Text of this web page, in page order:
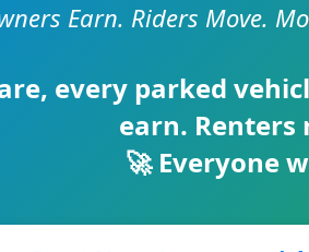
Earn. Riders Move.
, every parked
earn. Renters
🚀 Everyone